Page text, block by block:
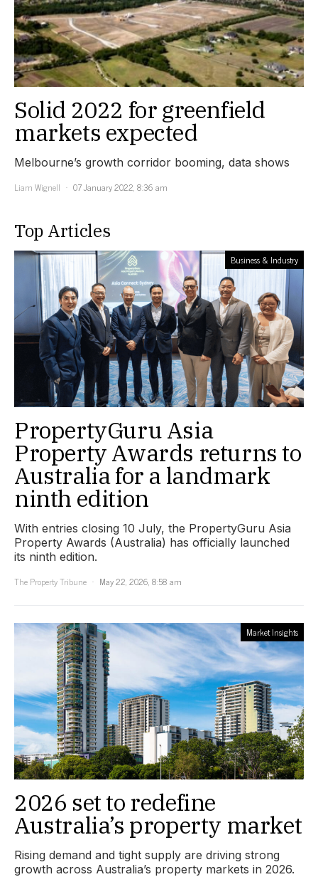
Solid 2022 for greenfield
markets expected
Melbourne’s growth corridor booming, data shows
Liam Wignell
07 January 2022, 8:36 am
Top Articles
Business & Industry
PropertyGuru Asia
Property Awards returns to
Australia for a landmark
ninth edition
With entries closing 10 July, the PropertyGuru Asia
Property Awards (Australia) has officially launched
its ninth edition.
The Property Tribune
May 22, 2026, 8:58 am
Market Insights
2026 set to redefine
Australia’s property market
Rising demand and tight supply are driving strong
growth across Australia’s property markets in 2026.